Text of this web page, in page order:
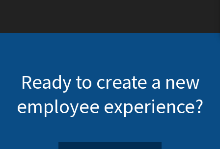
Ready to create a new
employee experience?